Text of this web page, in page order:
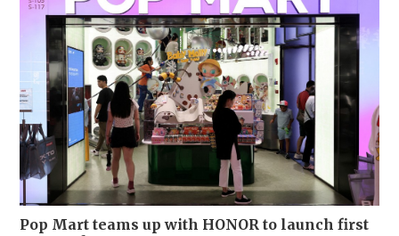
Pop Mart teams up with HONOR to launch first